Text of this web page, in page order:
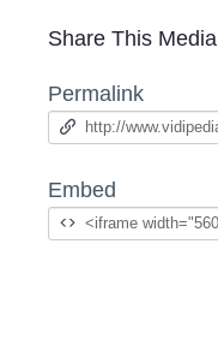
Share This Media
Permalink
Embed